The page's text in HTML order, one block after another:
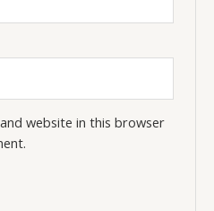
website in this browser